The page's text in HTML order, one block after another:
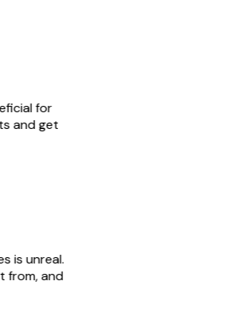
for
and get
is unreal.
from, and